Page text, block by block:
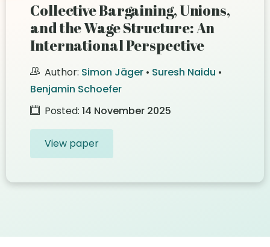
Collective Bargaining, Unions,
and the Wage Structure: An
International Perspective
Author: Simon Jäger • Suresh Naidu •
Benjamin Schoefer
Posted: 14 November 2025
View paper